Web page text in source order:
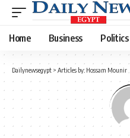
Home Business Politics
Dailynewsegypt > Articles by: Hossam Mounir